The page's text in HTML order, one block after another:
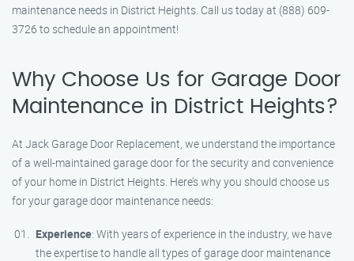
maintenance needs in District Heights. Call us today at (888) 609-
3726 to schedule an appointment!
Why Choose Us for Garage Door
Maintenance in District Heights?
At Jack Garage Door Replacement, we understand the importance
of a well-maintained garage door for the security and convenience
of your home in District Heights. Here’s why you should choose us
for your garage door maintenance needs:
Experience: With years of experience in the industry, we have
the expertise to handle all types of garage door maintenance